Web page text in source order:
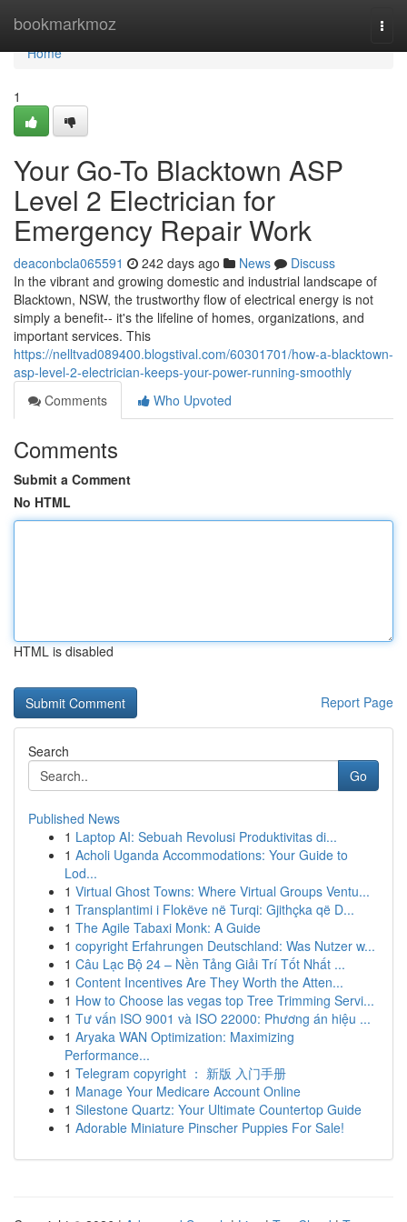
bookmarkmoz
Home
Home
1
Your Go-To Blacktown ASP
Level 2 Electrician for
Emergency Repair Work
deaconbcla065591 242 days ago News
Discuss
In the vibrant and growing domestic and industrial landscape of
Blacktown, NSW, the trustworthy flow of electrical energy is not
simply a benefit-- it's the lifeline of homes, organizations, and
important services. This
https://nelltvad089400.blogstival.com/60301701/how-a-blacktown-
asp-level-2-electrician-keeps-your-power-running-smoothly
Comments
Who Upvoted
Comments
Submit a Comment
No HTML
HTML is disabled
Report Page
Search
Go
Published News
1 Laptop AI: Sebuah Revolusi Produktivitas di...
1 Acholi Uganda Accommodations: Your Guide to
Lod...
1 Virtual Ghost Towns: Where Virtual Groups Ventu...
1 Transplantimi i Flokëve në Turqi: Gjithçka që D...
1 The Agile Tabaxi Monk: A Guide
1 copyright Erfahrungen Deutschland: Was Nutzer w...
1 Câu Lạc Bộ 24 – Nền Tảng Giải Trí Tốt Nhất ...
1 Content Incentives Are They Worth the Atten...
1 How to Choose las vegas top Tree Trimming Servi...
1 Tư vấn ISO 9001 và ISO 22000: Phương án hiệu ...
1 Aryaka WAN Optimization: Maximizing
Performance...
1 Telegram copyright ： 新版 入门手册
1 Manage Your Medicare Account Online
1 Silestone Quartz: Your Ultimate Countertop Guide
1 Adorable Miniature Pinscher Puppies For Sale!